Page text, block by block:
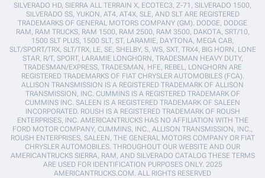
SILVERADO HD, SIERRA ALL TERRAIN X, ECOTEC3, Z-71, SILVERADO 1500,
SILVERADO SS, YUKON, AT4, AT4X, SLE, AND SLT ARE REGISTERED
TRADEMARKS OF GENERAL MOTORS COMPANY (GM). DODGE, DODGE
RAM, RAM TRUCKS, RAM 1500, RAM 2500, RAM 3500, DAKOTA, SRT/10,
1500 SLT PLUS, 1500 SLT, ST, LARAMIE, DAYTONA, MEGA CAB,
SLT/SPORT/TRX, SLT/TRX, LE, SE, SHELBY, S, WS, SXT, TRX4, BIG HORN, LONE
STAR, R/T, SPORT, LARAMIE LONGHORN, TRADESMAN HEAVY DUTY,
TRADESMAN/EXPRESS, TRADESMAN, HFE, REBEL, LONGHORN ARE
REGISTERED TRADEMARKS OF FIAT CHRYSLER AUTOMOBILES (FCA).
ALLISON TRANSMISSION IS A REGISTERED TRADEMARK OF ALLISON
TRANSMISSION, INC. CUMMINS IS A REGISTERED TRADEMARK OF
CUMMINS INC. SALEEN IS A REGISTERED TRADEMARK OF SALEEN
INCORPORATED. ROUSH IS A REGISTERED TRADEMARK OF ROUSH
ENTERPRISES, INC. AMERICANTRUCKS HAS NO AFFILIATION WITH THE
FORD MOTOR COMPANY, CUMMINS, INC., ALLISON TRANSMISSION, INC.,
ROUSH ENTERPRISES, SALEEN, THE GENERAL MOTORS COMPANY OR FIAT
CHRYSLER AUTOMOBILES. THROUGHOUT OUR WEBSITE AND OUR
AMERICANTRUCKS SIERRA, RAM, AND SILVERADO CATALOG THESE TERMS
ARE USED FOR IDENTIFICATION PURPOSES ONLY. 2025
AMERICANTRUCKS.COM. ALL RIGHTS RESERVED